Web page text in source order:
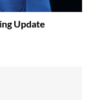
Update